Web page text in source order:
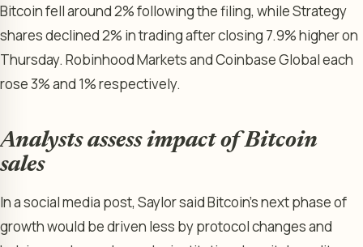
Bitcoin fell around 2% following the filing, while Strategy
shares declined 2% in trading after closing 7.9% higher on
Thursday. Robinhood Markets and Coinbase Global each
rose 3% and 1% respectively.
Analysts assess impact of Bitcoin
sales
In a social media post, Saylor said Bitcoin’s next phase of
growth would be driven less by protocol changes and